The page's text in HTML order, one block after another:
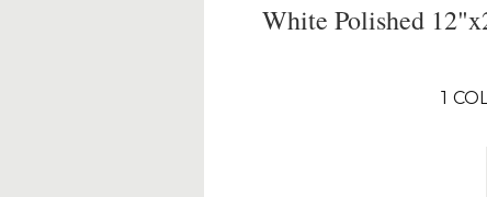
White Polished
1